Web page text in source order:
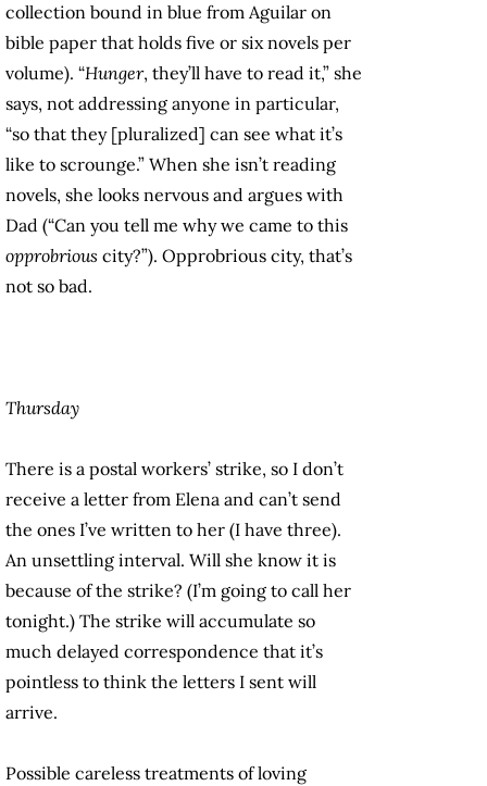
collection bound in blue from Aguilar on
bible paper that holds five or six novels per
volume). “Hunger, they’ll have to read it,” she
says, not addressing anyone in particular,
“so that they [pluralized] can see what it’s
like to scrounge.” When she isn’t reading
novels, she looks nervous and argues with
Dad (“Can you tell me why we came to this
opprobrious city?”). Opprobrious city, that’s
not so bad.
Thursday
There is a postal workers’ strike, so I don’t
receive a letter from Elena and can’t send
the ones I’ve written to her (I have three).
An unsettling interval. Will she know it is
because of the strike? (I’m going to call her
tonight.) The strike will accumulate so
much delayed correspondence that it’s
pointless to think the letters I sent will
arrive.
Possible careless treatments of loving